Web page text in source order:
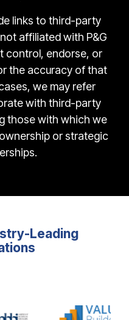
links to third-party
affiliated with P&G
control, endorse, or
the accuracy of that
we may refer
with third-party
those with which we
or strategic
Leading